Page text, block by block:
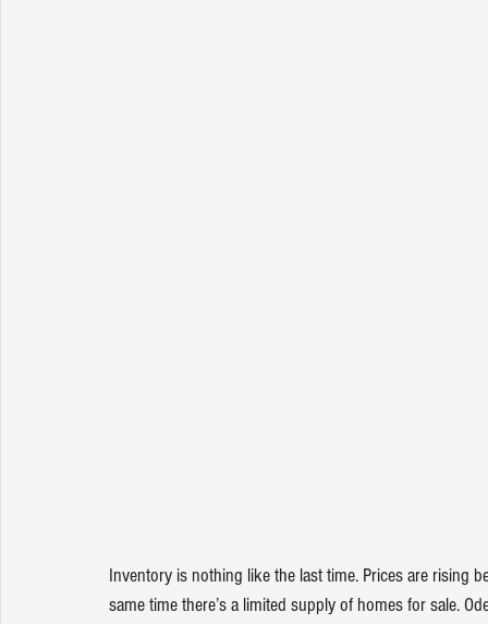
Inventory is nothing like the last time. Prices are rising
same time there’s a limited supply of homes for sale.